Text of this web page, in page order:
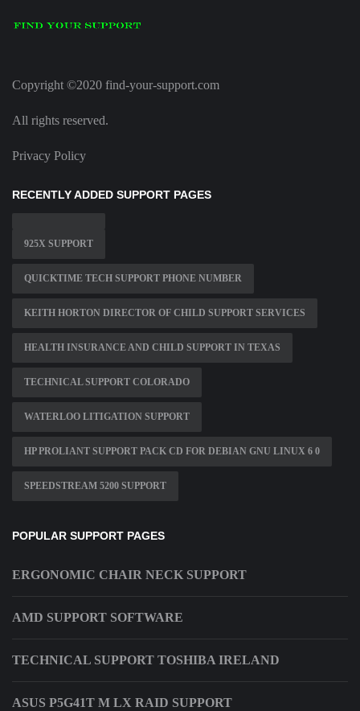
Copyright ©2020 find-your-support.com
All rights reserved.
Privacy Policy
RECENTLY ADDED SUPPORT PAGES
925X SUPPORT
QUICKTIME TECH SUPPORT PHONE NUMBER
KEITH HORTON DIRECTOR OF CHILD SUPPORT SERVICES
HEALTH INSURANCE AND CHILD SUPPORT IN TEXAS
TECHNICAL SUPPORT COLORADO
WATERLOO LITIGATION SUPPORT
HP PROLIANT SUPPORT PACK CD FOR DEBIAN GNU LINUX 6 0
SPEEDSTREAM 5200 SUPPORT
POPULAR SUPPORT PAGES
ERGONOMIC CHAIR NECK SUPPORT
AMD SUPPORT SOFTWARE
TECHNICAL SUPPORT TOSHIBA IRELAND
ASUS P5G41T M LX RAID SUPPORT